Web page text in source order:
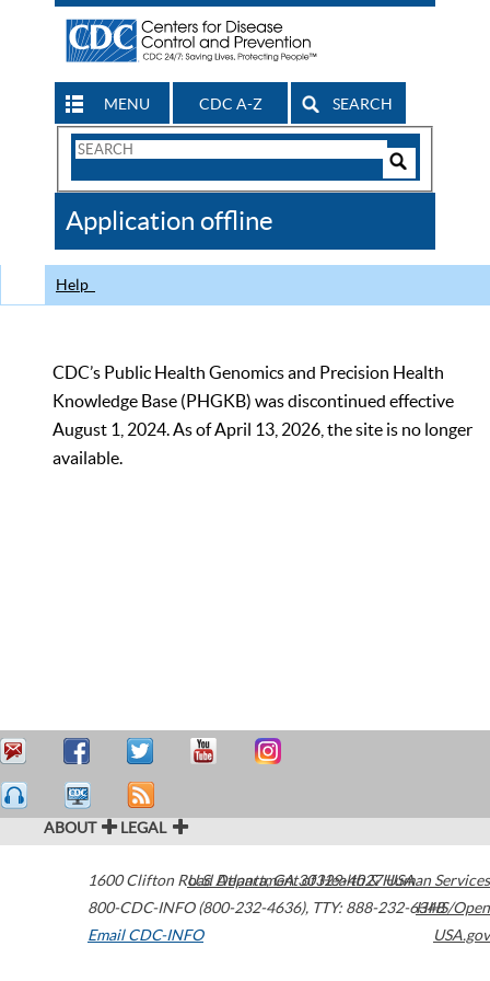
MENU CDC A-Z SEARCH
Search
CDC
Application offline
Help
CDC’s Public Health Genomics and Precision Health
Knowledge Base (PHGKB) was discontinued effective
August 1, 2024. As of April 13, 2026, the site is no longer
available.
ABOUT LEGAL
1600 Clifton Road Atlanta,GA30329-4027USA
800-CDC-INFO (800-232-4636), TTY: 888-232-6348
Email CDC-INFO
U.S. Department of Health & Human Services
HHS/Open
USA.gov